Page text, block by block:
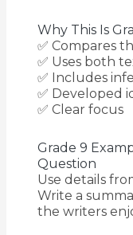
Why This Is
✅ Compares
✅ Uses both
✅ Includes
✅ Developed
✅ Clear focus
Grade 9
Question
Use details
Write a
the writers